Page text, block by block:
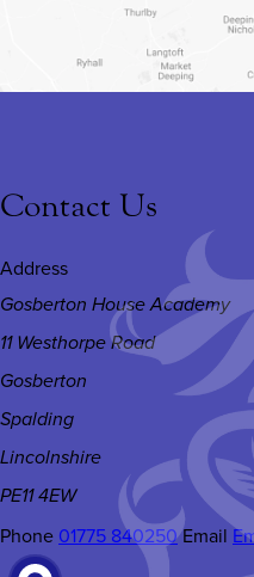
Contact Us
Address
Gosberton House Academy
11 Westhorpe Road
Gosberton
Spalding
Lincolnshire
PE11 4EW
Phone 01775 840250Email